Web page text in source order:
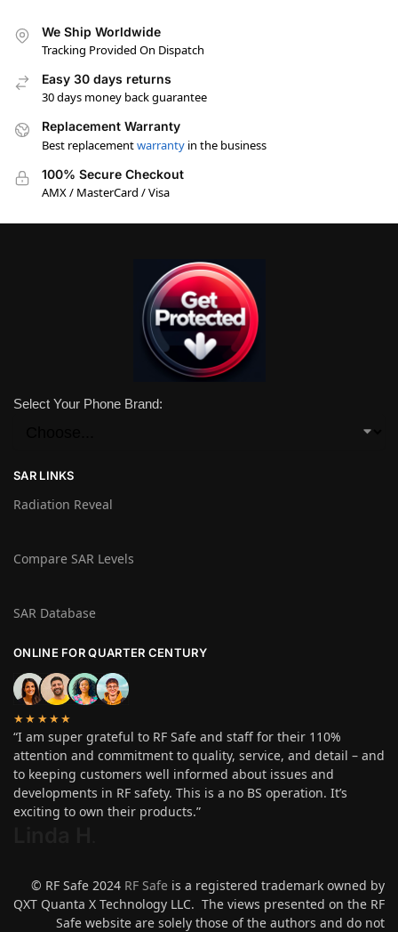
We Ship Worldwide
Tracking Provided On Dispatch
Easy 30 days returns
30 days money back guarantee
Replacement Warranty
Best replacementwarranty in the business
100% Secure Checkout
AMX / MasterCard / Visa
Select Your Phone Brand:
SAR LINKS
Radiation Reveal
Compare SAR Levels
SAR Database
ONLINE FOR QUARTER CENTURY
★★★★★
“I am super grateful to RF Safe and staff for their 110%
attention and commitment to quality, service, and detail – and
to keeping customers well informed about issues and
developments in RF safety. This is a no BS operation. It’s
exciting to own their products.”
© RF Safe 2024 RF Safe is a registered trademark owned by
QXT Quanta X Technology LLC. The views presented on the RF
Safe website are solely those of the authors and do not